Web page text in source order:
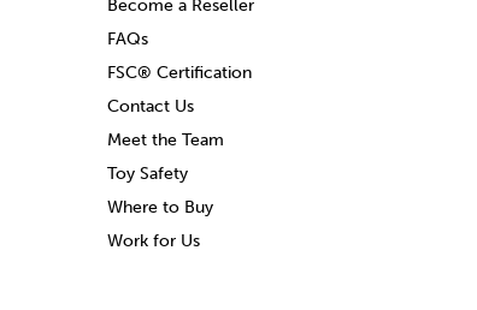
Become a Reseller
FAQs
FSC® Certification
Contact Us
Meet the Team
Toy Safety
Where to Buy
Work for Us